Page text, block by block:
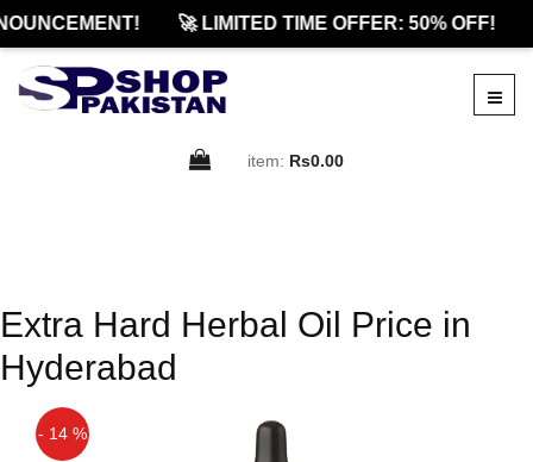
🚀 LIMITED TIME OFFER: 50% OFF!
item: Rs0.00
Extra Hard Herbal Oil Price in
Hyderabad
- 14 %